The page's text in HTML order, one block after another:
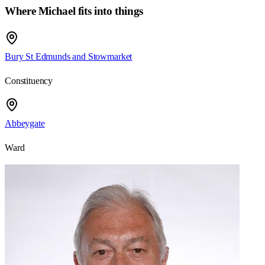
WhereMichael fits into things
Bury St Edmunds and Stowmarket
Constituency
Abbeygate
Ward